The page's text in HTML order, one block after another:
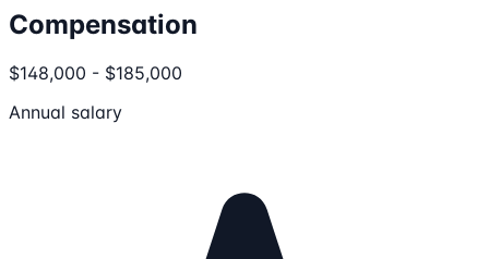
Compensation
$148,000 - $185,000
Annual salary